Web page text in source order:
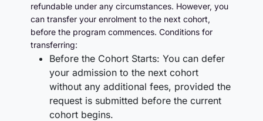
refundable under any circumstances. However, you
can transfer your enrolment to the next cohort,
before the program commences. Conditions for
transferring:
Before the Cohort Starts: You can defer
your admission to the next cohort
without any additional fees, provided the
request is submitted before the current
cohort begins.